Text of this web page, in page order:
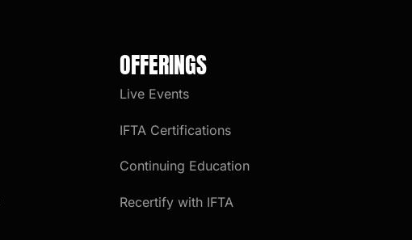
OFFERINGS
Live Events
IFTA Certifications
Continuing Education
Recertify with IFTA